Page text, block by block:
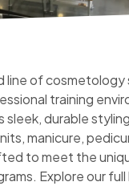
line of cosmetology
training
sleek, durable
manicure,
to meet the
Explore our